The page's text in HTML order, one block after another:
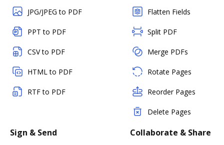
JPG/JPEG to PDF
PPT to PDF
CSV to PDF
HTML to PDF
RTF to PDF
Flatten Fields
Split PDF
Merge PDFs
Rotate Pages
Reorder Pages
Delete Pages
Sign & Send Collaborate & Share